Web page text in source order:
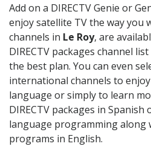
Add on a DIRECTV Genie or
enjoy satellite TV the way you
channels in Le Roy, are
DIRECTV packages channel
the best plan. You can even
international channels to
language or simply to learn
DIRECTV packages in
language programming along
programs in English.